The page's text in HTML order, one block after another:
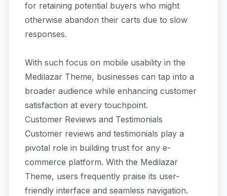
for retaining potential buyers who might
otherwise abandon their carts due to slow
responses.
With such focus on mobile usability in the
Medilazar Theme, businesses can tap into a
broader audience while enhancing customer
satisfaction at every touchpoint.
Customer Reviews and Testimonials
Customer reviews and testimonials play a
pivotal role in building trust for any e-
commerce platform. With the Medilazar
Theme, users frequently praise its user-
friendly interface and seamless navigation.